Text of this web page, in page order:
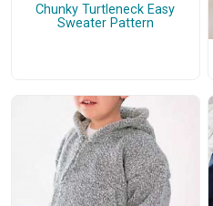
Chunky Turtleneck Easy
Sweater Pattern